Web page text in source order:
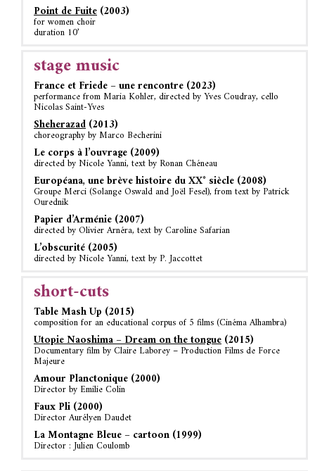
Point de Fuite (2003)
for women choir
duration 10’
stage music
France et Friede – une rencontre (2023)
performance from Maria Kohler, directed by Yves Coudray, cello
Nicolas Saint-Yves
Sheherazad (2013)
choreography by Marco Becherini
Le corps à l’ouvrage (2009)
directed by Nicole Yanni, text by Ronan Chéneau
Européana, une brève histoire du XX° siècle (2008)
Groupe Merci (Solange Oswald and Joël Fesel), from text by Patrick
Ourednik
Papier d’Arménie (2007)
directed by Olivier Arnéra, text by Caroline Safarian
L’obscurité (2005)
directed by Nicole Yanni, text by P. Jaccottet
short-cuts
Table Mash Up (2015)
composition for an educational corpus of 5 films (Cinéma Alhambra)
Utopie Naoshima – Dream on the tongue (2015)
Documentary film by Claire Laborey – Production Films de Force
Majeure
Amour Planctonique (2000)
Director by Emilie Colin
Faux Pli (2000)
Director Aurélyen Daudet
La Montagne Bleue – cartoon (1999)
Director : Julien Coulomb